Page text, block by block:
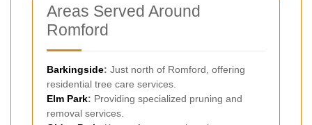
Areas Served Around
Romford
Barkingside: Just north of Romford, offering
residential tree care services.
Elm Park: Providing specialized pruning and
removal services.